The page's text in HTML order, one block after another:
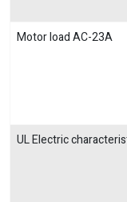
Motor load AC-23A
UL Electric